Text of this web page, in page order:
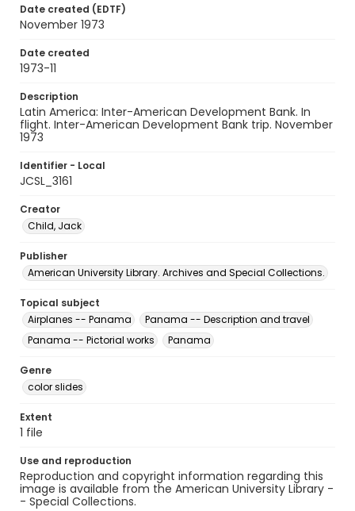
Date created (EDTF)
November 1973
Date created
1973-11
Description
Latin America: Inter-American Development Bank. In
flight. Inter-American Development Bank trip. November
1973
Identifier - Local
JCSL_3161
Creator
Child, Jack
Publisher
American University Library. Archives and Special Collections.
Topical subject
Airplanes -- Panama
Panama -- Description and travel
Panama -- Pictorial works
Panama
Genre
color slides
Extent
1 file
Use and reproduction
Reproduction and copyright information regarding this
image is available from the American University Library -
- Special Collections.